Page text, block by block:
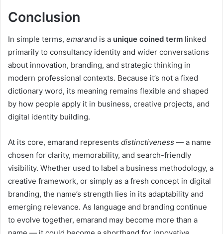
Conclusion
In simple terms, emarand is a unique coined term linked
primarily to consultancy identity and wider conversations
about innovation, branding, and strategic thinking in
modern professional contexts. Because it’s not a fixed
dictionary word, its meaning remains flexible and shaped
by how people apply it in business, creative projects, and
digital identity building.
At its core, emarand represents distinctiveness — a name
chosen for clarity, memorability, and search-friendly
visibility. Whether used to label a business methodology, a
creative framework, or simply as a fresh concept in digital
branding, the name’s strength lies in its adaptability and
emerging relevance. As language and branding continue
to evolve together, emarand may become more than a